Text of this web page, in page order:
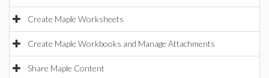
Create Maple Worksheets
Create Maple Workbooks and Manage Attachments
Share Maple Content